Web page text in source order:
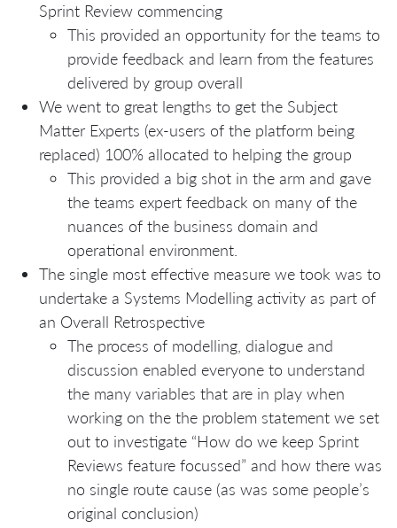
Sprint Review commencing
This provided an opportunity for the teams to
provide feedback and learn from the features
delivered by group overall
We went to great lengths to get the Subject
Matter Experts (ex-users of the platform being
replaced) 100% allocated to helping the group
This provided a big shot in the arm and gave
the teams expert feedback on many of the
nuances of the business domain and
operational environment.
The single most effective measure we took was to
undertake a Systems Modelling activity as part of
an Overall Retrospective
The process of modelling, dialogue and
discussion enabled everyone to understand
the many variables that are in play when
working on the the problem statement we set
out to investigate “How do we keep Sprint
Reviews feature focussed” and how there was
no single route cause (as was some people’s
original conclusion)